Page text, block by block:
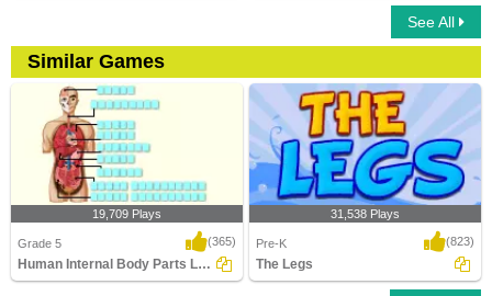
See All
Similar Games
19,709 Plays
Grade 5 (365)
Human Internal Body Parts Labeling
31,538 Plays
Pre-K (823)
The Legs